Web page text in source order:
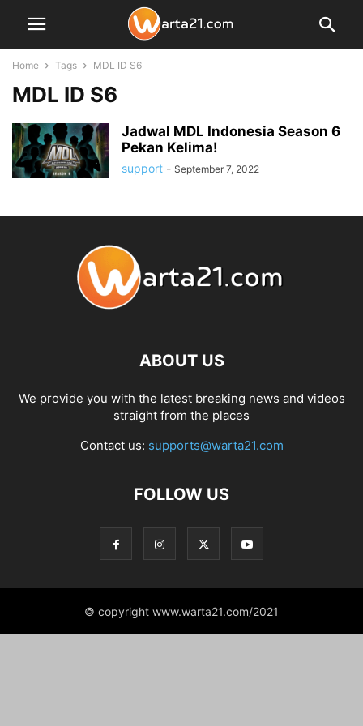
Home Tags MDL ID S6
MDL ID S6
Jadwal MDL Indonesia Season 6
Pekan Kelima!
support - September 7, 2022
ABOUT US
We provide you with the latest breaking news and videos
straight from the places
Contact us: supports@warta21.com
FOLLOW US
© copyright www.warta21.com/2021